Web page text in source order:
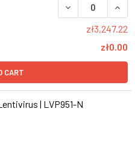
DECREASE
zł3,247.22
zł0.00
CART
| LVP951-N